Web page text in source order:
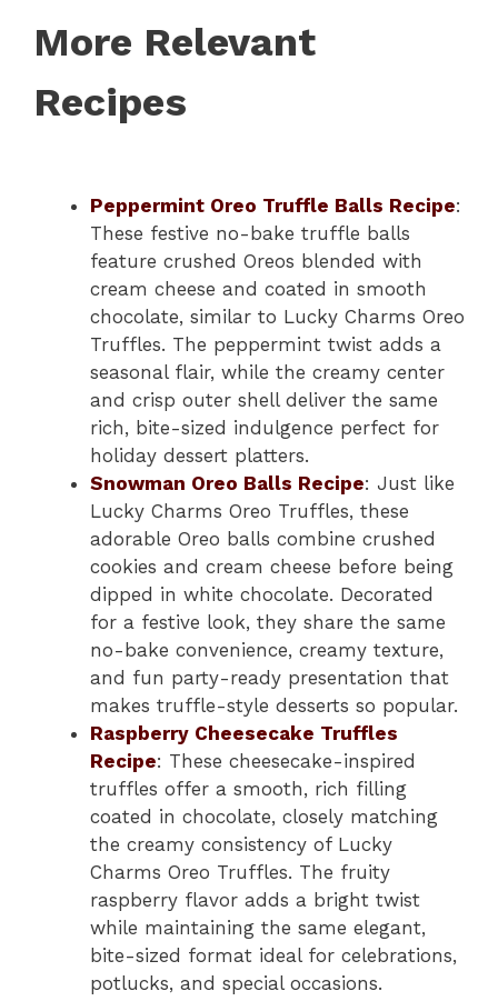
More Relevant
Recipes
Peppermint Oreo Truffle Balls Recipe:
These festive no-bake truffle balls
feature crushed Oreos blended with
cream cheese and coated in smooth
chocolate, similar to Lucky Charms Oreo
Truffles. The peppermint twist adds a
seasonal flair, while the creamy center
and crisp outer shell deliver the same
rich, bite-sized indulgence perfect for
holiday dessert platters.
Snowman Oreo Balls Recipe: Just like
Lucky Charms Oreo Truffles, these
adorable Oreo balls combine crushed
cookies and cream cheese before being
dipped in white chocolate. Decorated
for a festive look, they share the same
no-bake convenience, creamy texture,
and fun party-ready presentation that
makes truffle-style desserts so popular.
Raspberry Cheesecake Truffles
Recipe: These cheesecake-inspired
truffles offer a smooth, rich filling
coated in chocolate, closely matching
the creamy consistency of Lucky
Charms Oreo Truffles. The fruity
raspberry flavor adds a bright twist
while maintaining the same elegant,
bite-sized format ideal for celebrations,
potlucks, and special occasions.